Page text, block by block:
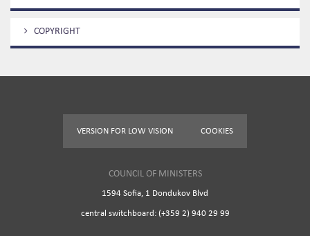
COPYRIGHT
VERSION FOR LOW VISION COOKIES
COUNCIL OF MINISTERS
1594 Sofia, 1 Dondukov Blvd
central switchboard: (+359 2) 940 29 99